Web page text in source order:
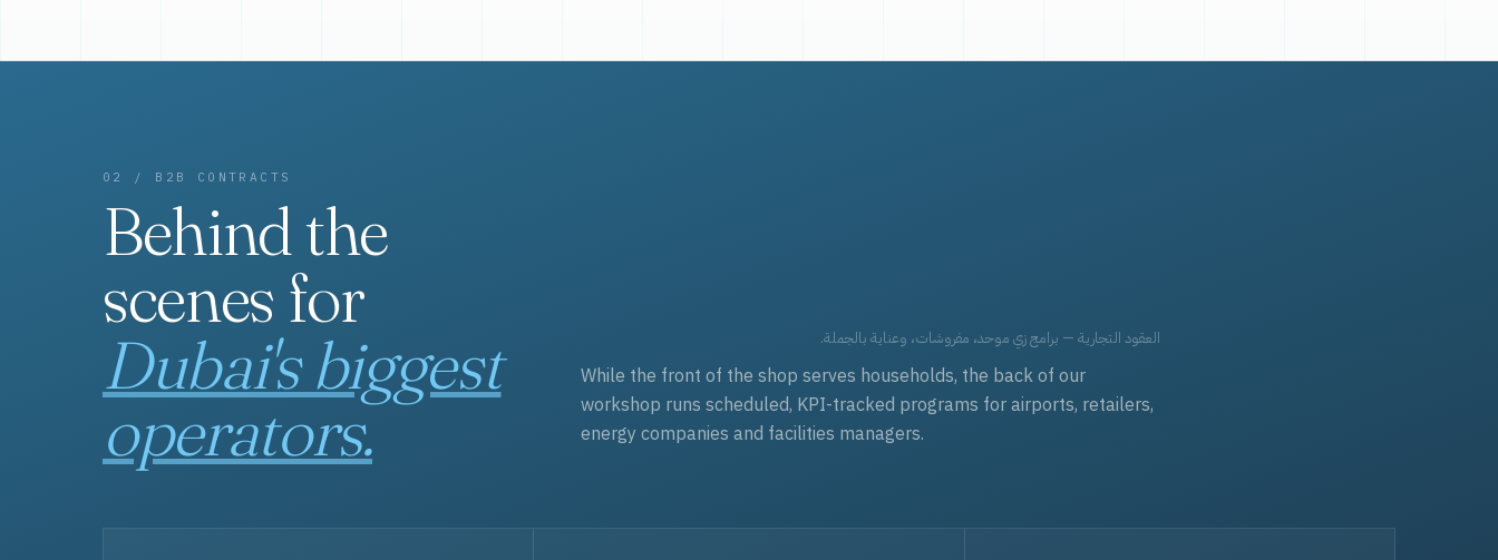
02 / B2B CONTRACTS
Behind the
scenes for
Dubai's biggest
operators.
العقود التجارية — برامج زي موحد، مفروشات، وعناية بالجملة.
While the front of the shop serves households, the back of our
workshop runs scheduled, KPI-tracked programs for airports, retailers,
energy companies and facilities managers.